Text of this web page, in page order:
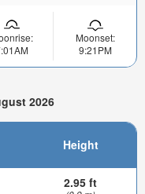
Moonset:
9:21PM
2026
Height
2.95 ft